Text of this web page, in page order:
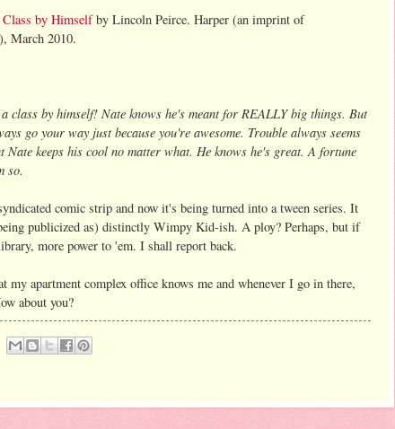
by Himselfby Lincoln Peirce. Harper (an imprint of
March 2010.
class by himself! Nate knows he's meant for REALLY big things. But
go your way just because you're awesome. Trouble always seems
Nate keeps his cool no matter what. He knows he's great. A fortune
so.
comic strip and now it's being turned into a tween series. It
publicized as) distinctly Wimpy Kid-ish. A ploy? Perhaps, but if
more power to 'em. I shall report back.
my apartment complex office knows me and whenever I go in there,
about you?